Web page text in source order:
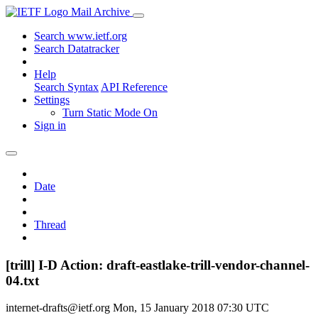
Mail Archive
Search www.ietf.org
Search Datatracker
Help
Search Syntax API Reference
Settings
Turn Static Mode On
Sign in
Date
Thread
[trill] I-D Action: draft-eastlake-trill-vendor-channel-
04.txt
internet-drafts@ietf.org Mon, 15 January 2018 07:30 UTC